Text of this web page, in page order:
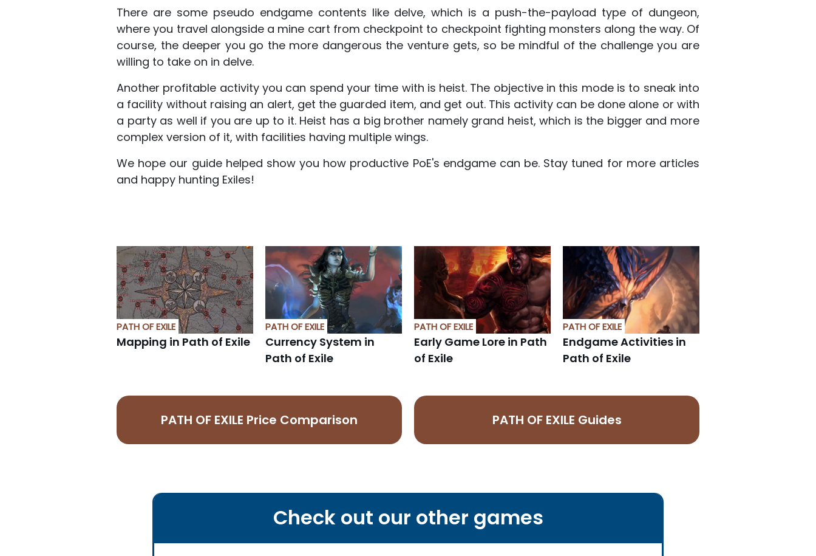
There are some pseudo endgame contents like delve, which is a push-the-payload type of dungeon,
where you travel alongside a mine cart from checkpoint to checkpoint fighting monsters along the way. Of
course, the deeper you go the more dangerous the venture gets, so be mindful of the challenge you are
willing to take on in delve.
Another profitable activity you can spend your time with is heist. The objective in this mode is to sneak into
a facility without raising an alert, get the guarded item, and get out. This activity can be done alone or with
a party as well if you are up to it. Heist has a big brother namely grand heist, which is the bigger and more
complex version of it, with facilities having multiple wings.
We hope our guide helped show you how productive PoE's endgame can be. Stay tuned for more articles
and happy hunting Exiles!
PATH OF EXILE
Mapping in Path of Exile
PATH OF EXILE
Currency System in
Path of Exile
PATH OF EXILE
Early Game Lore in Path
of Exile
PATH OF EXILE
Endgame Activities in
Path of Exile
PATH OF EXILE Price Comparison PATH OF EXILE Guides
Check out our other games